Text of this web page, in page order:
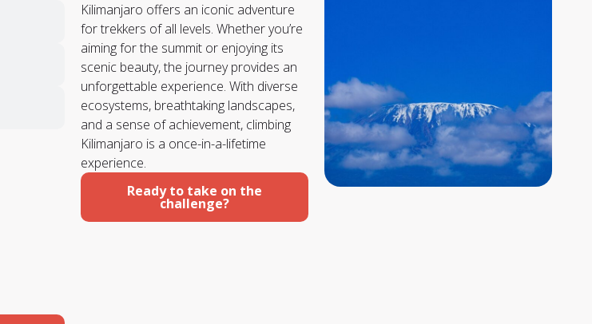
Kilimanjaro offers an iconic adventure
for trekkers of all levels. Whether you’re
aiming for the summit or enjoying its
scenic beauty, the journey provides an
unforgettable experience. With diverse
ecosystems, breathtaking landscapes,
and a sense of achievement, climbing
Kilimanjaro is a once-in-a-lifetime
experience.
Ready to take on the
challenge?